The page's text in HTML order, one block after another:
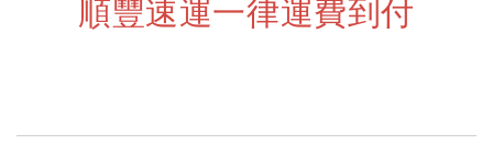
順豐速運一律運費到付